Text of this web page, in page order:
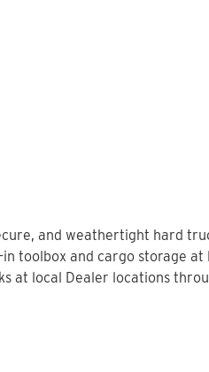
and weathertight hard
toolbox and cargo storage
at local Dealer locations